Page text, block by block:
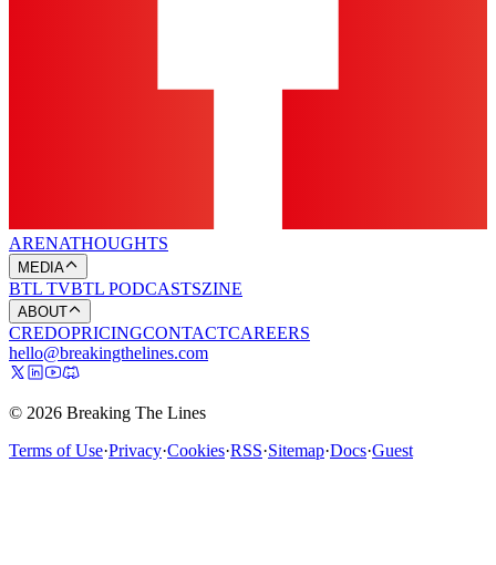
ARENATHOUGHTS
MEDIA
BTL TVBTL PODCASTSZINE
ABOUT
CREDOPRICINGCONTACTCAREERS
hello@breakingthelines.com
© 2026 Breaking The Lines
Terms of Use·Privacy·Cookies·RSS·Sitemap·Docs·Guest